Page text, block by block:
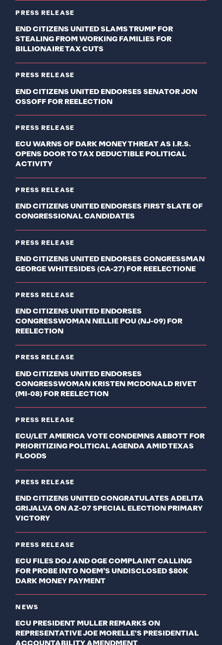
PRESS RELEASE
END CITIZENS UNITED SLAMS TRUMP FOR
STEALING FROM WORKING FAMILIES FOR
BILLIONAIRE TAX CUTS
PRESS RELEASE
END CITIZENS UNITED ENDORSES SENATOR JON
OSSOFF FOR REELECTION
PRESS RELEASE
ECU WARNS OF DARK MONEY THREAT AS I.R.S.
OPENS DOOR TO TAX DEDUCTIBLE POLITICAL
ACTIVITY
PRESS RELEASE
END CITIZENS UNITED ENDORSES FIRST SLATE OF
CONGRESSIONAL CANDIDATES
PRESS RELEASE
END CITIZENS UNITED ENDORSES CONGRESSMAN
GEORGE WHITESIDES (CA-27) FOR REELECTIONE
PRESS RELEASE
END CITIZENS UNITED ENDORSES
CONGRESSWOMAN NELLIE POU (NJ-09) FOR
REELECTION
PRESS RELEASE
END CITIZENS UNITED ENDORSES
CONGRESSWOMAN KRISTEN MCDONALD RIVET
(MI-08) FOR REELECTION
PRESS RELEASE
ECU/LET AMERICA VOTE CONDEMNS ABBOTT FOR
PRIORITIZING POLITICAL AGENDA AMID TEXAS
FLOODS
PRESS RELEASE
END CITIZENS UNITED CONGRATULATES ADELITA
GRIJALVA ON AZ-07 SPECIAL ELECTION PRIMARY
VICTORY
PRESS RELEASE
ECU FILES DOJ AND OGE COMPLAINT CALLING
FOR PROBE INTO NOEM’S UNDISCLOSED $80K
DARK MONEY PAYMENT
NEWS
ECU PRESIDENT MULLER REMARKS ON
REPRESENTATIVE JOE MORELLE'S PRESIDENTIAL
ACCOUNTABILITY AMENDMENT